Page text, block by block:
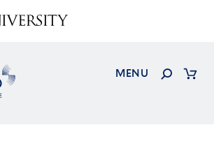
MENU
Search